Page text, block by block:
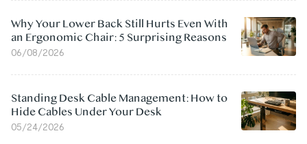
Why Your Lower Back Still Hurts Even With
an Ergonomic Chair: 5 Surprising Reasons
06/08/2026
Standing Desk Cable Management: How to
Hide Cables Under Your Desk
05/24/2026